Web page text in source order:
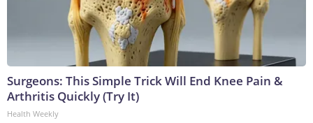
Surgeons: This Simple Trick Will End Knee Pain &
Arthritis Quickly (Try It)
Health Weekly